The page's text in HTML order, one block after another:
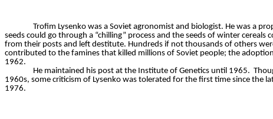
Trofim Lysenko was a Soviet agronomist and biologist. He was a
seeds could go through a “chilling” process and the seeds of winter
from their posts and left destitute. Hundreds if not thousands of others
contributed to the famines that killed millions of Soviet people; the
1962.
He maintained his post at the Institute of Genetics until 1965.
1960s, some criticism of Lysenko was tolerated for the first time since the
1976.